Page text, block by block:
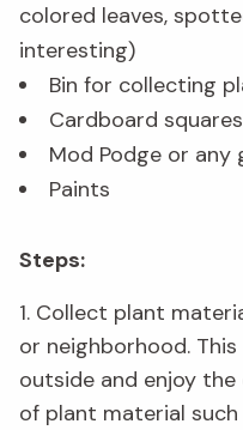
colored leaves,
interesting)
Bin for collecting
Cardboard squares
Mod Podge or any
Paints
Steps:
1. Collect plant
or neighborhood.
outside and enjoy
of plant material such